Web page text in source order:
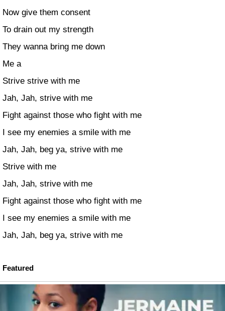
Now give them consent
To drain out my strength
They wanna bring me down
Me a
Strive strive with me
Jah, Jah, strive with me
Fight against those who fight with me
I see my enemies a smile with me
Jah, Jah, beg ya, strive with me
Strive with me
Jah, Jah, strive with me
Fight against those who fight with me
I see my enemies a smile with me
Jah, Jah, beg ya, strive with me
Featured